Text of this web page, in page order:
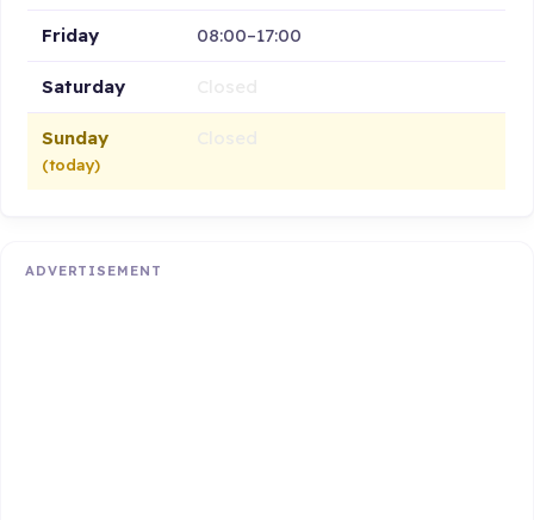
Friday 08:00–17:00
Saturday
Sunday
(today)
ADVERTISEMENT